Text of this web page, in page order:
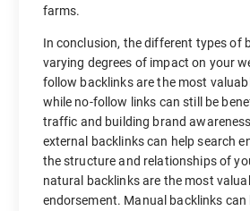
farms.
In conclusion, the different types of
varying degrees of impact on your
follow backlinks are the most
while no-follow links can still be
traffic and building brand
external backlinks can help search
the structure and relationships of
natural backlinks are the most
endorsement. Manual backlinks can